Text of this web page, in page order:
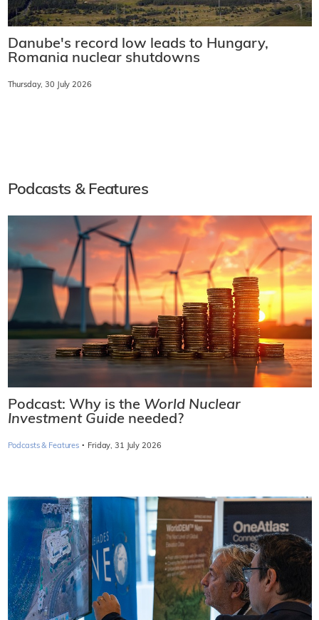
Danube's record low leads to Hungary,
Romania nuclear shutdowns
Thursday, 30 July 2026
Podcasts & Features
Podcast: Why is the World Nuclear
Investment Guide needed?
Podcasts & Features · Friday, 31 July 2026